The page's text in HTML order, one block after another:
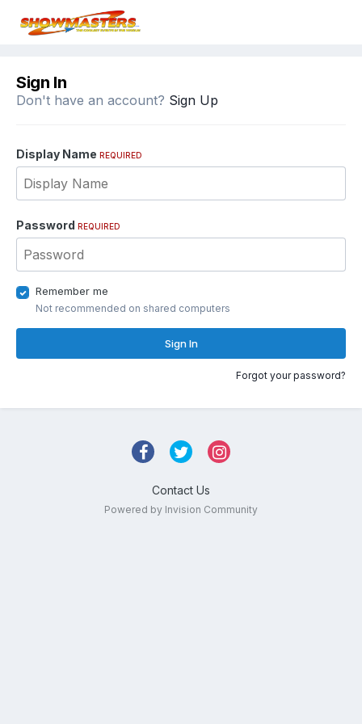
Sign In
Don't have an account? Sign Up
Display Name REQUIRED
Password REQUIRED
Remember me
Not recommended on shared computers
Sign In
Forgot your password?
Contact Us
Powered by Invision Community